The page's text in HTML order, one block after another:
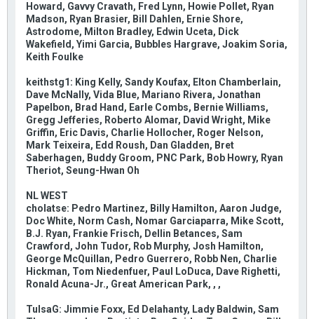
Howard, Gavvy Cravath, Fred Lynn, Howie Pollet, Ryan
Madson, Ryan Brasier, Bill Dahlen, Ernie Shore,
Astrodome, Milton Bradley, Edwin Uceta, Dick
Wakefield, Yimi Garcia, Bubbles Hargrave, Joakim Soria,
Keith Foulke
keithstg1: King Kelly, Sandy Koufax, Elton Chamberlain,
Dave McNally, Vida Blue, Mariano Rivera, Jonathan
Papelbon, Brad Hand, Earle Combs, Bernie Williams,
Gregg Jefferies, Roberto Alomar, David Wright, Mike
Griffin, Eric Davis, Charlie Hollocher, Roger Nelson,
Mark Teixeira, Edd Roush, Dan Gladden, Bret
Saberhagen, Buddy Groom, PNC Park, Bob Howry, Ryan
Theriot, Seung-Hwan Oh
NL WEST
cholatse: Pedro Martinez, Billy Hamilton, Aaron Judge,
Doc White, Norm Cash, Nomar Garciaparra, Mike Scott,
B.J. Ryan, Frankie Frisch, Dellin Betances, Sam
Crawford, John Tudor, Rob Murphy, Josh Hamilton,
George McQuillan, Pedro Guerrero, Robb Nen, Charlie
Hickman, Tom Niedenfuer, Paul LoDuca, Dave Righetti,
Ronald Acuna-Jr., Great American Park, , ,
TulsaG: Jimmie Foxx, Ed Delahanty, Lady Baldwin, Sam